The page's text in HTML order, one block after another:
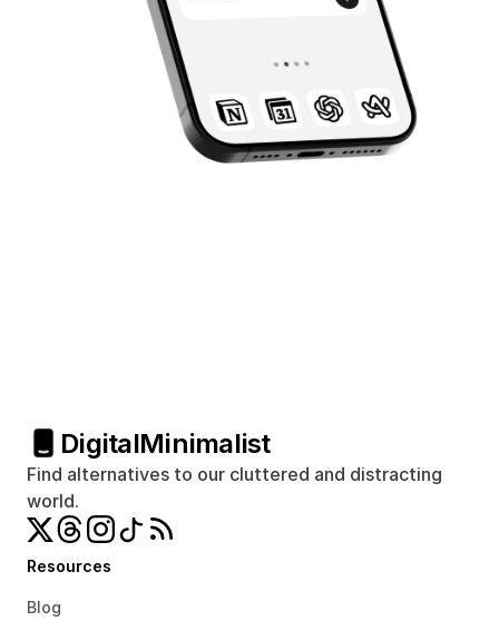
DigitalMinimalist
Find alternatives to our cluttered and distracting
world.
Resources
Blog